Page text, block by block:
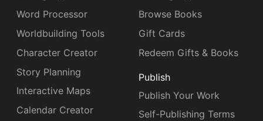
Word Processor
Worldbuilding Tools
Character Creator
Story Planning
Interactive Maps
Calendar Creator
Browse Books
Gift Cards
Redeem Gifts & Books
Publish
Publish Your Work
Self-Publishing Terms